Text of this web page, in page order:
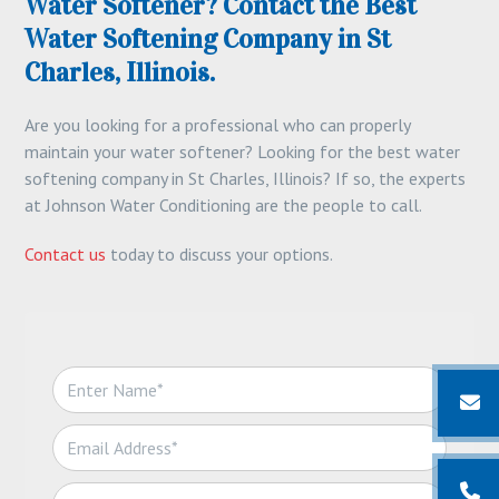
Water Softening Company in St
Charles, Illinois.
Are you looking for a professional who can properly
maintain your water softener? Looking for the best water
softening company in St Charles, Illinois? If so, the experts
at Johnson Water Conditioning are the people to call.
Contact us today to discuss your options.
N
a
m
e
*
E
m
T